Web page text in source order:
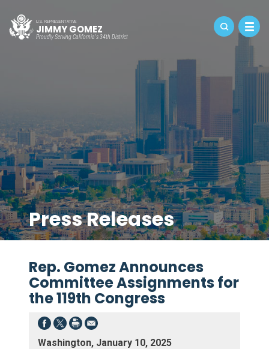
U.S. REPRESENTATIVE
JIMMY GOMEZ
Proudly Serving California's 34th District
Press Releases
Rep. Gomez Announces
Committee Assignments for
the 119th Congress
Washington, January 10, 2025